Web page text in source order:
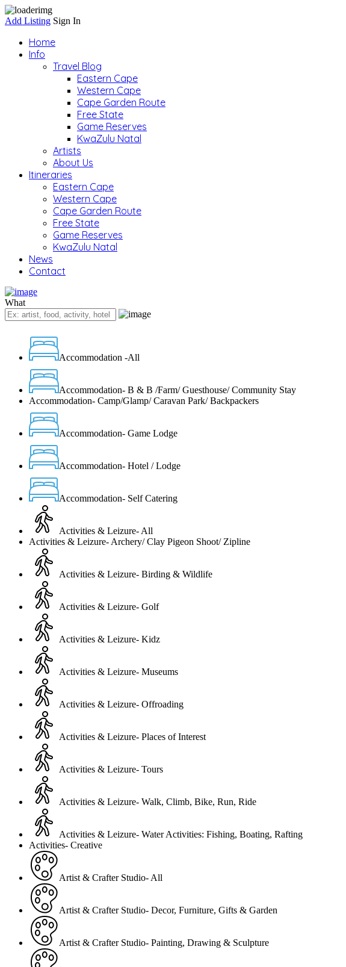
Add Listing Sign In
Home
Info
Travel Blog
Eastern Cape
Western Cape
Cape Garden Route
Free State
Game Reserves
KwaZulu Natal
Artists
About Us
Itineraries
Eastern Cape
Western Cape
Cape Garden Route
Free State
Game Reserves
KwaZulu Natal
News
Contact
What
Accommodation -All
Accommodation- B & B /Farm/ Guesthouse/ Community Stay
Accommodation- Camp/Glamp/ Caravan Park/ Backpackers
Accommodation- Game Lodge
Accommodation- Hotel / Lodge
Accommodation- Self Catering
Activities & Leizure- All
Activities & Leizure- Archery/ Clay Pigeon Shoot/ Zipline
Activities & Leizure- Birding & Wildlife
Activities & Leizure- Golf
Activities & Leizure- Kidz
Activities & Leizure- Museums
Activities & Leizure- Offroading
Activities & Leizure- Places of Interest
Activities & Leizure- Tours
Activities & Leizure- Walk, Climb, Bike, Run, Ride
Activities & Leizure- Water Activities: Fishing, Boating, Rafting
Activities- Creative
Artist & Crafter Studio- All
Artist & Crafter Studio- Decor, Furniture, Gifts & Garden
Artist & Crafter Studio- Painting, Drawing & Sculpture